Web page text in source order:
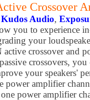
Crossover
Kudos Audio,
you to experience
your
crossover and
crossovers,
your speakers'
power amplifier
one power amplifier